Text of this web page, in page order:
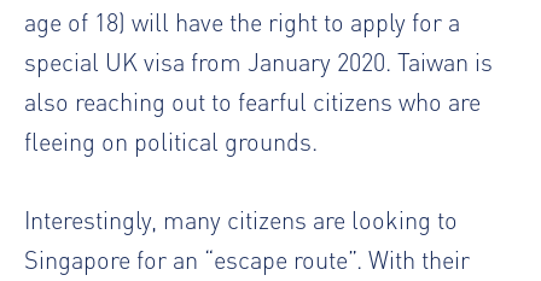
age of 18) will have the right to apply for a
special UK visa from January 2020. Taiwan is
also reaching out to fearful citizens who are
fleeing on political grounds.
Interestingly, many citizens are looking to
Singapore for an “escape route”. With their